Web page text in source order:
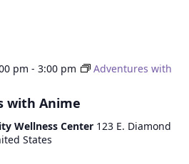
pm - 3:00 pm
Adventures with
with Anime
Wellness Center 123 E. Diamond
States